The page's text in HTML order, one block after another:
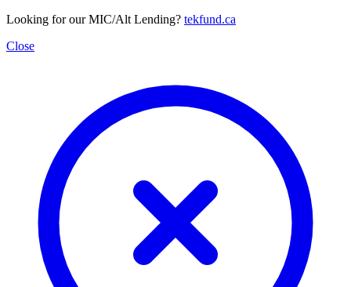
Looking for our MIC/Alt Lending? tekfund.ca
Close